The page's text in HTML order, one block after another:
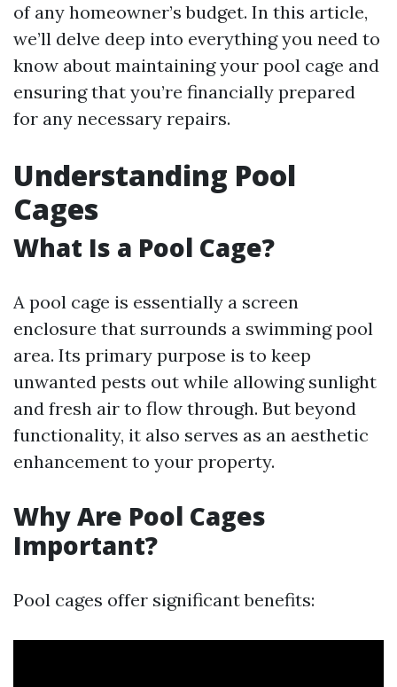
of any homeowner’s budget. In this article,
we’ll delve deep into everything you need to
know about maintaining your pool cage and
ensuring that you’re financially prepared
for any necessary repairs.
Understanding Pool
Cages
What Is a Pool Cage?
A pool cage is essentially a screen
enclosure that surrounds a swimming pool
area. Its primary purpose is to keep
unwanted pests out while allowing sunlight
and fresh air to flow through. But beyond
functionality, it also serves as an aesthetic
enhancement to your property.
Why Are Pool Cages
Important?
Pool cages offer significant benefits: